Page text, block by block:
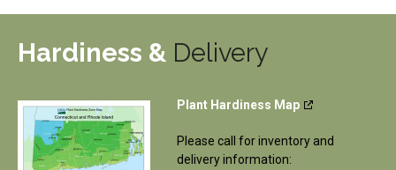
Hardiness & Delivery
Plant Hardiness Map
Please call for inventory and
delivery information: